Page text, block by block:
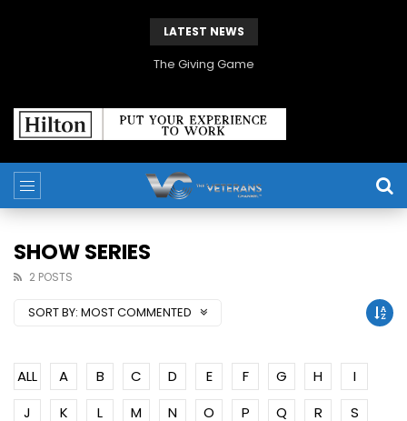
LATEST NEWS
The Giving Game
SHOW SERIES
2 POSTS
SORT BY: MOST COMMENTED
ALL A B C D E F G H
I
J
K L M N O P Q R
S